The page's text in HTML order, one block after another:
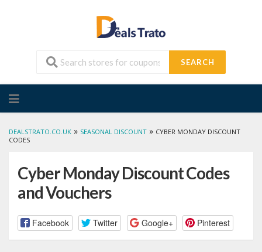
SEARCH
to
DEALSTRATO.CO.UK » SEASONAL DISCOUNT » CYBER MONDAY DISCOUNT
CODES
Cyber Monday Discount Codes
and Vouchers
Facebook Twitter Google+ Pinterest